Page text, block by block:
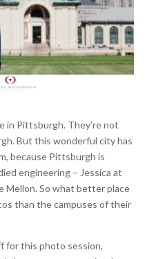
in Pittsburgh. They’re not
But this wonderful city has
because Pittsburgh is
engineering – Jessica at
Mellon. So what better place
than the campuses of their
for this photo session,